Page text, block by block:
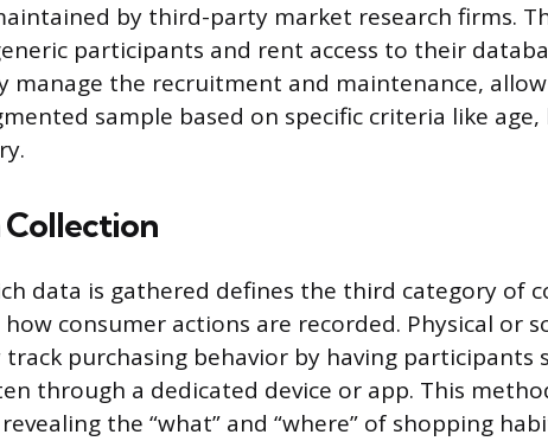
by third-party market research firms.
participants and rent access to their
manage the recruitment and maintenance,
sample based on specific criteria like
Collection
data is gathered defines the third category of
consumer actions are recorded. Physical or
purchasing behavior by having participants
through a dedicated device or app. This
the “what” and “where” of shopping